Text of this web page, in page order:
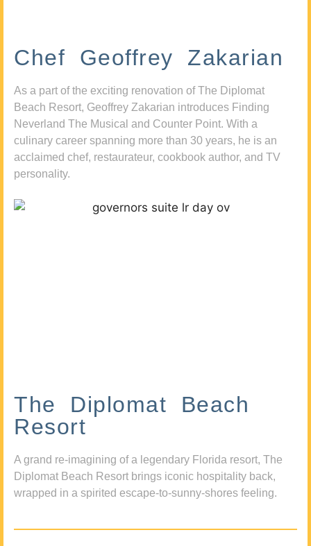
Chef Geoffrey Zakarian
As a part of the exciting renovation of The Diplomat
Beach Resort, Geoffrey Zakarian introduces Finding
Neverland The Musical and Counter Point. With a
culinary career spanning more than 30 years, he is an
acclaimed chef, restaurateur, cookbook author, and TV
personality.
The Diplomat Beach
Resort
A grand re-imagining of a legendary Florida resort, The
Diplomat Beach Resort brings iconic hospitality back,
wrapped in a spirited escape-to-sunny-shores feeling.